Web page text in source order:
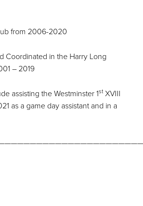
from 2006-2020
Coordinated in the Harry Long
– 2019
assisting the Westminster 1st XVIII
as a game day assistant and in a